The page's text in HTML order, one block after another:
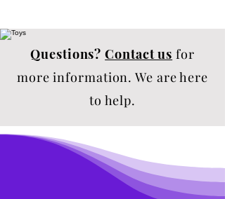
Questions?Contact us for
more information. We are here
to help.